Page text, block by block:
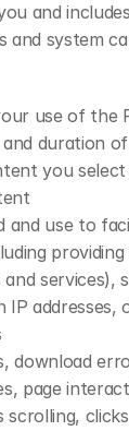
and
system
use of the
duration
you
and use to
providing
services),
IP addresses,
download
page